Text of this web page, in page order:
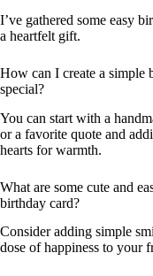
I’ve gathered some easy
a heartfelt gift.
How can I create a simple
special?
You can start with a
or a favorite quote and
hearts for warmth.
What are some cute and
birthday card?
Consider adding simple
dose of happiness to your